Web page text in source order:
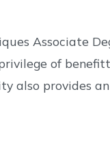
Associate
of
also provides